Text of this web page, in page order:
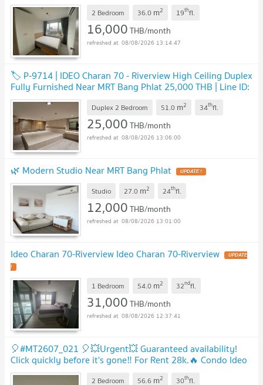
price UPDATE !
2 Bedroom 36.0 m2 19thfl.
16,000THB/month
08/08/2026 13:14:47
🏷 P-9714 | IDEO Charan 70 - Riverview High Ceiling Duplex
Fully Furnished Near MRT Bang Phlat 25,000 THB | Line ID:
@easycondoplus | 099-229-6397
Duplex 2 Bedroom 51.0 m2 34thfl.
25,000THB/month
08/08/2026 13:06:00
🌿 Modern Studio Near MRT Bang Phlat UPDATE !
Studio 27.0 m2 24thfl.
12,000THB/month
08/08/2026 13:01:00
Ideo Charan 70-Riverview Ideo Charan 70-Riverview UPDATE
!
1 Bedroom 54.0 m2 32ndfl.
31,000THB/month
08/08/2026 12:37:41
🎈#MT2607_021 🎈💥Urgent💥 Guaranteed availability!
Click quickly before it's gone‼️ For Rent 28k.🔥 Condo Ideo
Charan 70 Riverview
2 Bedroom 56.6 m2 30thfl.